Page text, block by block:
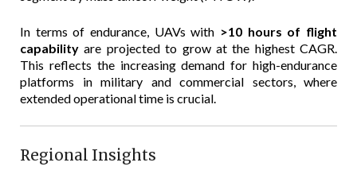
In terms of endurance, UAVs with >10 hours of flight
capability are projected to grow at the highest CAGR.
This reflects the increasing demand for high-endurance
platforms in military and commercial sectors, where
extended operational time is crucial.
Regional Insights